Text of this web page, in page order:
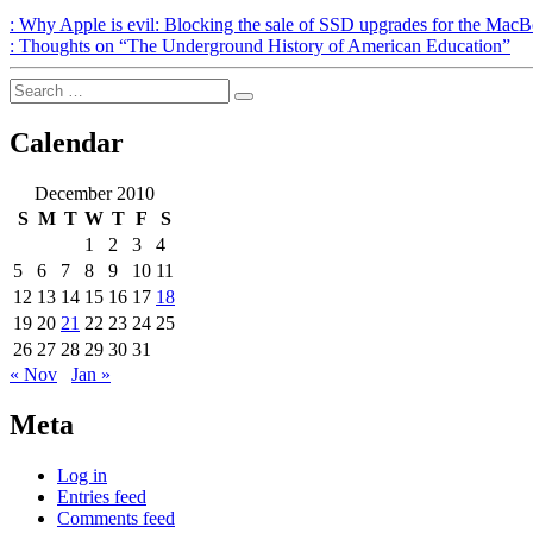
Post
navigation
Previous
Post
: Why Apple is evil: Blocking the sale of SSD upgrades for the
Next
Post
: Thoughts on “The Underground History of American Education”
Search
for:
Search
Calendar
December 2010
S M T W T F
S
1
2 3
4
5
6 7 8 9 10 11
12 13 14 15 16 17 18
19 20 21 22 23 24 25
26 27 28 29 30 31
« Nov
Jan »
Meta
Log in
Entries feed
Comments feed